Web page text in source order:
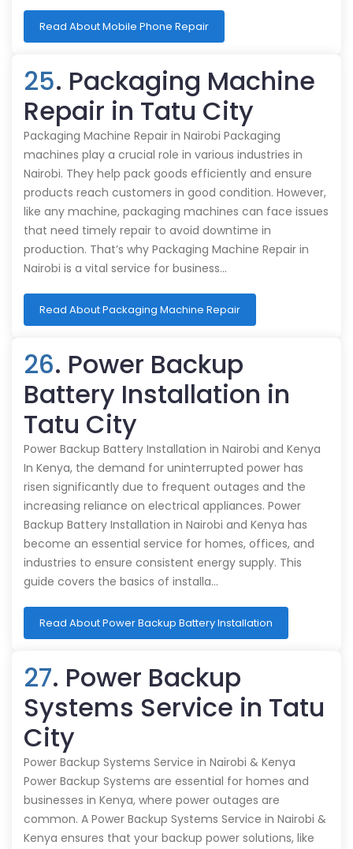
Read About Mobile Phone Repair
25. Packaging Machine
Repair in Tatu City
Packaging Machine Repair in Nairobi Packaging
machines play a crucial role in various industries in
Nairobi. They help pack goods efficiently and ensure
products reach customers in good condition. However,
like any machine, packaging machines can face issues
that need timely repair to avoid downtime in
production. That’s why Packaging Machine Repair in
Nairobi is a vital service for business…
Read About Packaging Machine Repair
26. Power Backup
Battery Installation in
Tatu City
Power Backup Battery Installation in Nairobi and Kenya
In Kenya, the demand for uninterrupted power has
risen significantly due to frequent outages and the
increasing reliance on electrical appliances. Power
Backup Battery Installation in Nairobi and Kenya has
become an essential service for homes, offices, and
industries to ensure consistent energy supply. This
guide covers the basics of installa…
Read About Power Backup Battery Installation
27. Power Backup
Systems Service in Tatu
City
Power Backup Systems Service in Nairobi & Kenya
Power Backup Systems are essential for homes and
businesses in Kenya, where power outages are
common. A Power Backup Systems Service in Nairobi &
Kenya ensures that your backup power solutions, like